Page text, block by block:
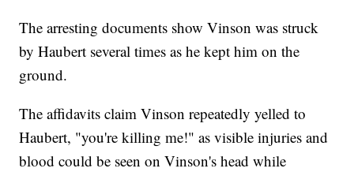
The arresting documents show Vinson was struck
by Haubert several times as he kept him on the
ground.
The affidavits claim Vinson repeatedly yelled to
Haubert, "you're killing me!" as visible injuries and
blood could be seen on Vinson's head while